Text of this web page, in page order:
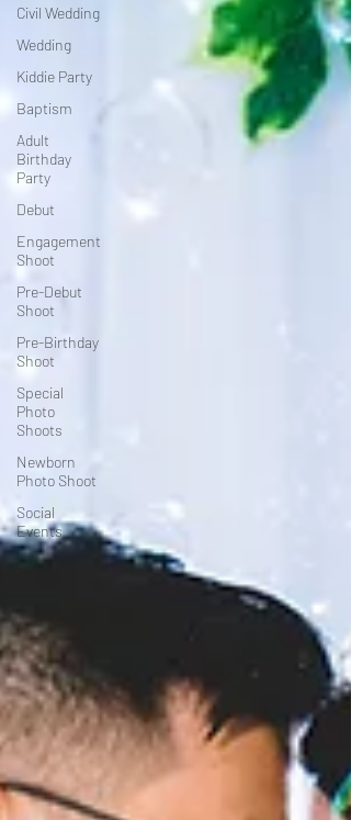
Civil Wedding
Wedding
Kiddie Party
Baptism
Adult
Birthday
Party
Debut
Engagement
Shoot
Pre-Debut
Shoot
Pre-Birthday
Shoot
Special
Photo
Shoots
Newborn
Photo Shoot
Social
Events